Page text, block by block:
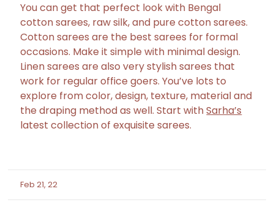
You can get that perfect look with Bengal
cotton sarees, raw silk, and pure cotton sarees.
Cotton sarees are the best sarees for formal
occasions. Make it simple with minimal design.
Linen sarees are also very stylish sarees that
work for regular office goers. You’ve lots to
explore from color, design, texture, material and
the draping method as well. Start withSarha’s
latest collection of exquisite sarees.
Feb 21, 22